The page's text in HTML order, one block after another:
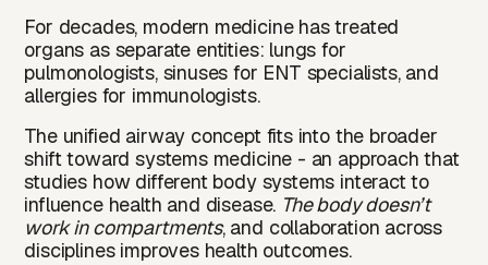
For decades, modern medicine has treated
organs as separate entities: lungs for
pulmonologists, sinuses for ENT specialists, and
allergies for immunologists.
The unified airway concept fits into the broader
shift toward systems medicine - an approach that
studies how different body systems interact to
influence health and disease. The body doesn’t
work in compartments, and collaboration across
disciplines improves health outcomes.